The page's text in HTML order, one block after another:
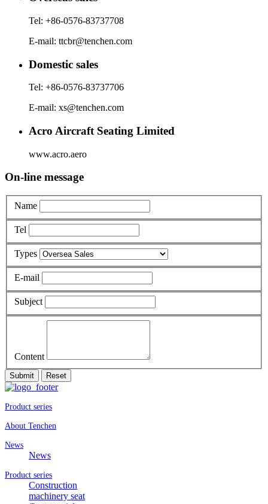
Tel: +86-0576-83737708
E-mail: ttcbr@tenchen.com
Domestic sales
Tel: +86-0576-83737706
E-mail: xs@tenchen.com
Acro Aircraft Seating Limited
www.acro.aero
On-line message
Name
Tel
Types
E-mail
Subject
Content
Submit Reset
Product series
About Tenchen
News
News
Product series
Construction
machinery seat